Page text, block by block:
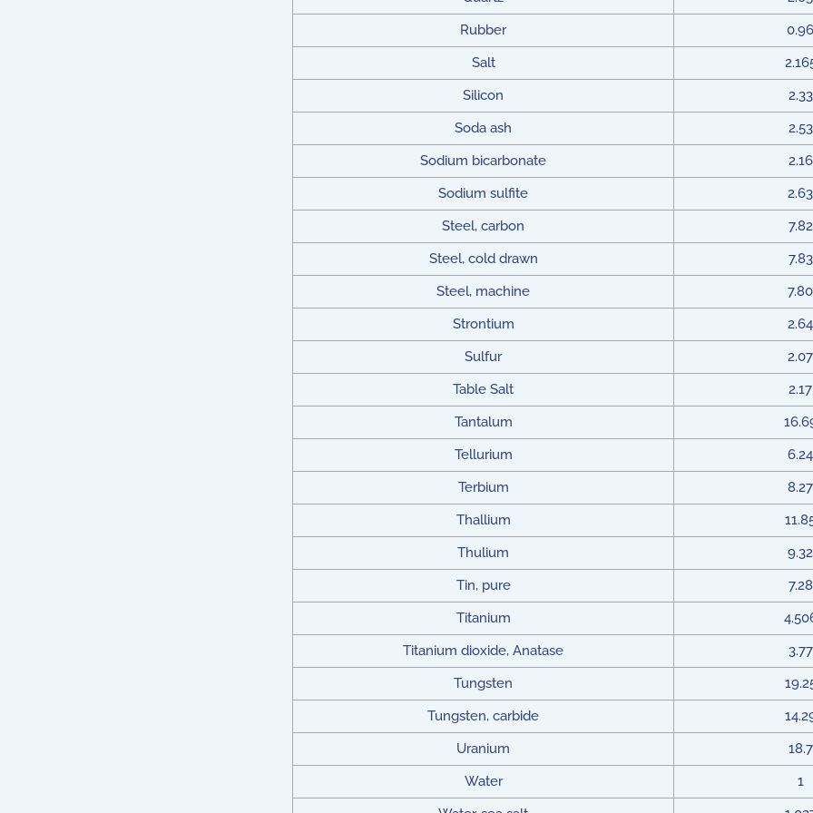
Rubber
0.96
Salt
Silicon
2.33
Soda ash
2.53
Sodium bicarbonate
2.16
Sodium sulfite
2.63
Steel, carbon
7.82
Steel, cold drawn
7.83
Steel, machine
7.80
Strontium
2.64
Sulfur
2.07
Table Salt
2.17
Tantalum
Tellurium
6.24
Terbium
8.27
Thallium
Thulium
9.32
Tin, pure
7.28
Titanium
Titanium dioxide, Anatase
3.77
Tungsten
Tungsten, carbide
Uranium
18.7
Water
1